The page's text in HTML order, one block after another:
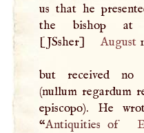
us that he
the bishop at
[JSsher]
August
but received no
(nullum regardum
episcopo). He
“Antiquities of